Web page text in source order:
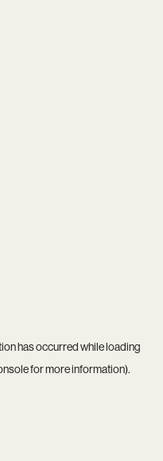
has occurred while loading
for more information).